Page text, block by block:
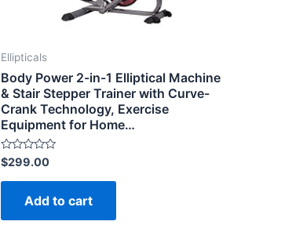
Ellipticals
Body Power 2-in-1 Elliptical Machine
& Stair Stepper Trainer with Curve-
Crank Technology, Exercise
Equipment for Home…
Rated
0
out
$299.00
Add to cart